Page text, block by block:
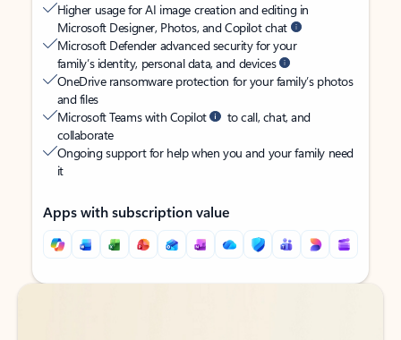
Higher usage for AI image creation and editing in
Microsoft Designer, Photos, and Copilot chat
Microsoft Defender advanced security for your
family’s identity, personal data, and devices
OneDrive ransomware protection for your family’s photos
and files
Microsoft Teams with Copilot
to call, chat, and
collaborate
Ongoing support for help when you and your family need
it
Apps with subscription value
Back to tabs
Back to tabs